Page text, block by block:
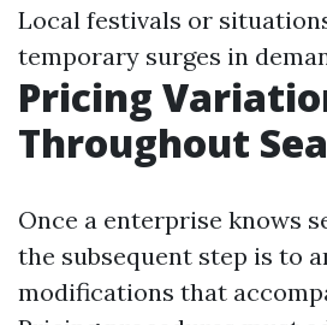
Local festivals or
temporary surges in
Pricing
Throughout
Once a enterprise knows
the subsequent step is to
modifications that